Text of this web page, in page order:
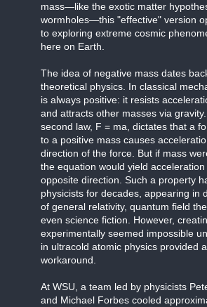
mass—like the exotic matter
wormholes—this "effective" version
to exploring extreme cosmic
here on Earth.
The idea of negative mass dates
theoretical physics. In classical
is always positive: it resists
and attracts other masses via
second law, F = ma, dictates that a
to a positive mass causes
direction of the force. But if mass
the equation would yield
opposite direction. Such a property
physicists for decades, appearing in
of general relativity, quantum field
even science fiction. However,
experimentally seemed impossible
in ultracold atomic physics provided a
workaround.
At WSU, a team led by physicists
and Michael Forbes cooled